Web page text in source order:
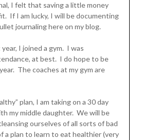
I felt that saving a little money
If I am lucky, I will be documenting
journaling here on my blog.
I joined a gym. I was
at best. I do hope to be
The coaches at my gym are
plan, I am taking on a 30 day
my middle daughter. We will be
ourselves of all sorts of bad
a plan to learn to eat healthier (very